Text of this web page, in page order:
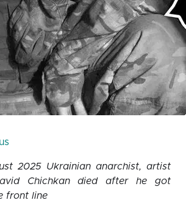
2025 Ukrainian anarchist, artist
Chichkan died after he got
front line